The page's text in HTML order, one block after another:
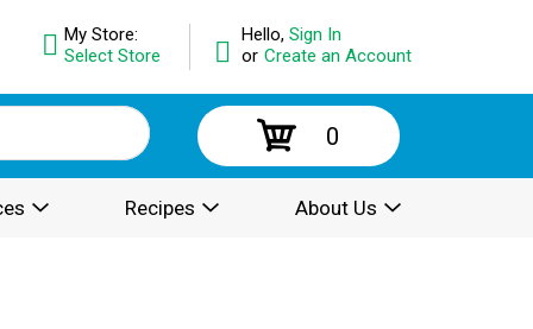
Hello, Sign In
or Create an Account
My Store:
Select Store
0
Recipes About Us